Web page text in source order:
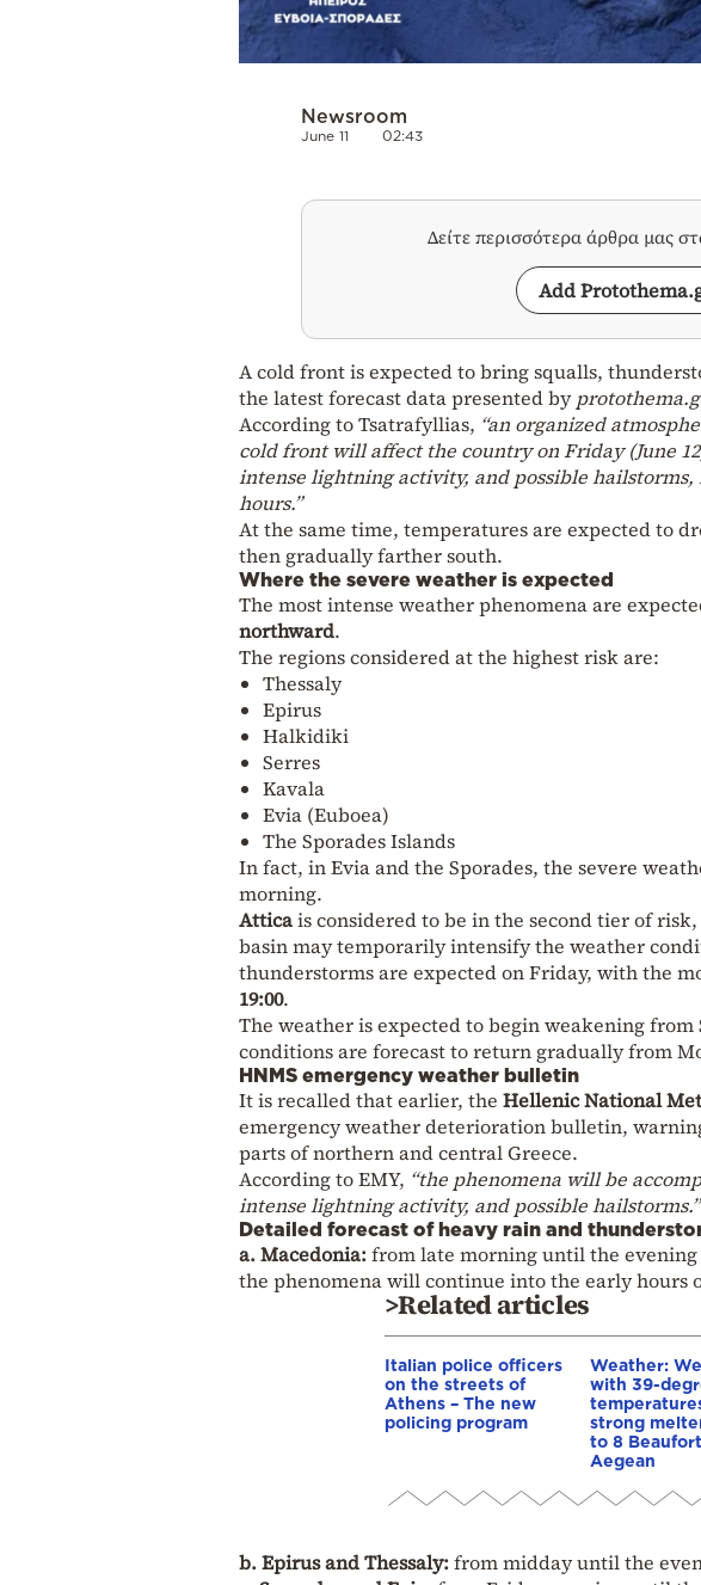
Newsroom
June 11 02:43
Δείτε περισσότερα άρθρα μας
Add
A cold front is expected to bring squalls,
the latest forecast data presented by
According to Tsatrafyllias, “an organized
cold front will affect the country on Friday (June
intense lightning activity, and possible
hours.”
At the same time, temperatures are expected to
then gradually farther south.
Where the severe weather is expected
The most intense weather phenomena are
northward.
The regions considered at the highest risk are:
Thessaly
Epirus
Halkidiki
Serres
Kavala
Evia (Euboea)
The Sporades Islands
In fact, in Evia and the Sporades, the severe
morning.
Atticais considered to be in the second tier of
basin may temporarily intensify the weather
thunderstorms are expected on Friday, with the
19:00.
The weather is expected to begin weakening
conditions are forecast to return gradually from
HNMS emergency weather bulletin
It is recalled that earlier, the Hellenic National
emergency weather deterioration bulletin,
parts of northern and central Greece.
According to EMY, “the phenomena will be
intense lightning activity, and possible hailstorms.”
Detailed forecast of heavy rain and
a. Macedonia:from late morning until the
the phenomena will continue into the early hours
>Related articles
Italian police officers
on the streets of
Athens – The new
policing program
Weather:
with 39-
strong
to 8
Aegean
b. Epirus and Thessaly:from midday until the